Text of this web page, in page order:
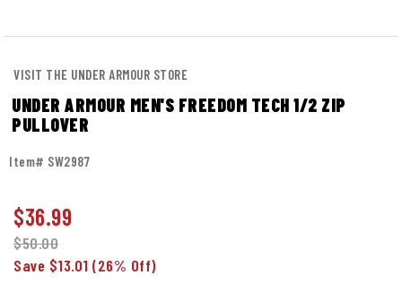
VISIT THE UNDER ARMOUR STORE
UNDER ARMOUR MEN'S FREEDOM TECH 1/2 ZIP
PULLOVER
Item# SW2987
$36.99
$50.00
Save $13.01 (26% Off)